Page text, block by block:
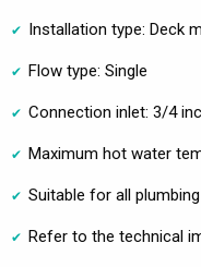
Installation type: Deck
Flow type: Single
Connection inlet: 3/4
Maximum hot water
Suitable for all
Refer to the technical